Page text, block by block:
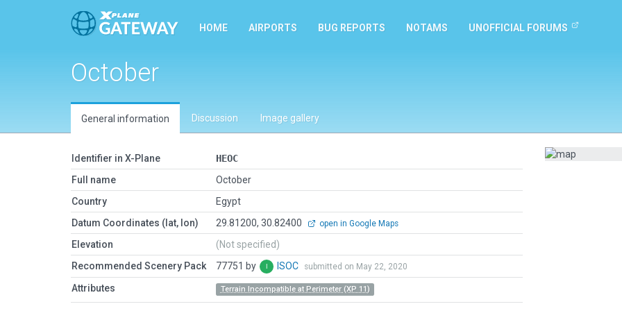
HOME AIRPORTS BUG REPORTS NOTAMS UNOFFICIAL FORUMS
October
General information Discussion Image gallery
Identifier in X-Plane
HEOC
Full name
October
Country
Egypt
Datum Coordinates (lat, lon)
29.81200, 30.82400 open in Google Maps
Elevation
(Not specified)
Recommended Scenery Pack
77751 by ISOC submitted on May 22, 2020
Attributes Terrain Incompatible at Perimeter (XP 11)